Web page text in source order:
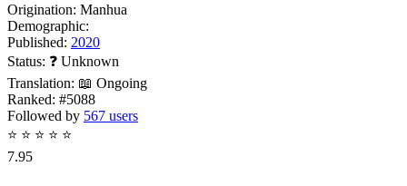
Origination: Manhua
Demographic:
Published: 2020
Status: ❓ Unknown
Translation: 📖 Ongoing
Ranked: #5088
Followed by 567 users
⭐ ⭐ ⭐ ⭐ ⭐
7.95